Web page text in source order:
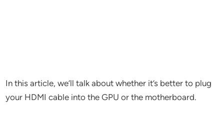
In this article, we’ll talk about whether it’s better to plug
your HDMI cable into the GPU or the motherboard.